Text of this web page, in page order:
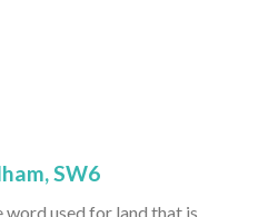
SW6
word used for land that is